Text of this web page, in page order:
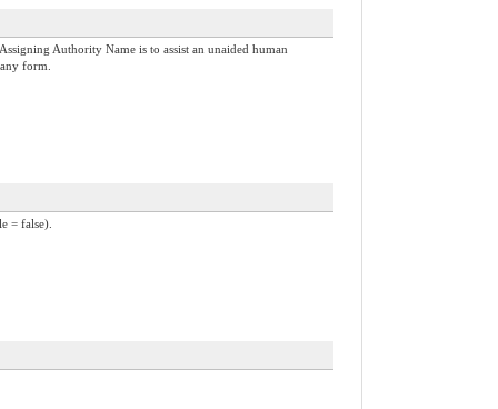
Authority Name is to assist an unaided human
form.
= false).